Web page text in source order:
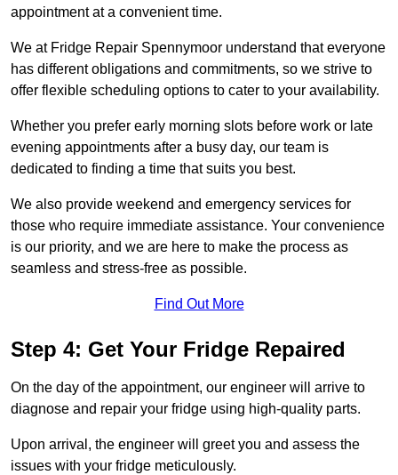
appointment at a convenient time.
We at Fridge Repair Spennymoor understand that everyone
has different obligations and commitments, so we strive to
offer flexible scheduling options to cater to your availability.
Whether you prefer early morning slots before work or late
evening appointments after a busy day, our team is
dedicated to finding a time that suits you best.
We also provide weekend and emergency services for
those who require immediate assistance. Your convenience
is our priority, and we are here to make the process as
seamless and stress-free as possible.
Find Out More
Step 4: Get Your Fridge Repaired
On the day of the appointment, our engineer will arrive to
diagnose and repair your fridge using high-quality parts.
Upon arrival, the engineer will greet you and assess the
issues with your fridge meticulously.